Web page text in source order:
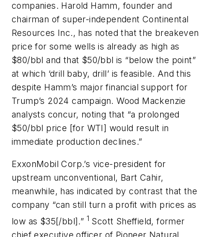
companies. Harold Hamm, founder and
chairman of super-independent Continental
Resources Inc., has noted that the breakeven
price for some wells is already as high as
$80/bbl and that $50/bbl is “below the point”
at which ‘drill baby, drill’ is feasible. And this
despite Hamm’s major financial support for
Trump’s 2024 campaign. Wood Mackenzie
analysts concur, noting that “a prolonged
$50/bbl price [for WTI] would result in
immediate production declines.”
ExxonMobil Corp.’s vice-president for
upstream unconventional, Bart Cahir,
meanwhile, has indicated by contrast that the
company “can still turn a profit with prices as
low as $35[/bbl].” 1 Scott Sheffield, former
chief executive officer of Pioneer Natural